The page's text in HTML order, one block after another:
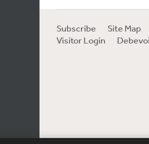
Subscribe Site Map
Visitor Login